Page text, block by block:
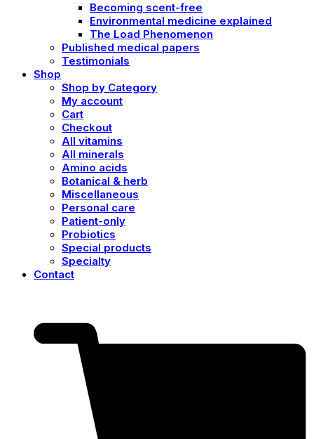
Becoming scent-free
Environmental medicine explained
The Load Phenomenon
Published medical papers
Testimonials
Shop
Shop by Category
My account
Cart
Checkout
All vitamins
All minerals
Amino acids
Botanical & herb
Miscellaneous
Personal care
Patient-only
Probiotics
Special products
Specialty
Contact